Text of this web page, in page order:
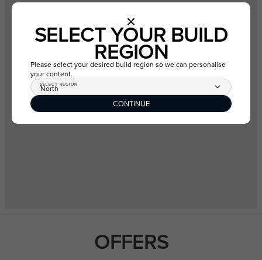
OFFERS
SELECT YOUR BUILD
REGION
Please select your desired build region so we can personalise
your content.
SELECT REGION
North
CONTINUE